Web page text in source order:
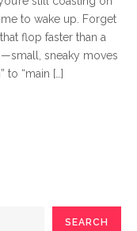
to wake up. Forget
flop faster than a
sneaky moves
to “main […]
SEARCH